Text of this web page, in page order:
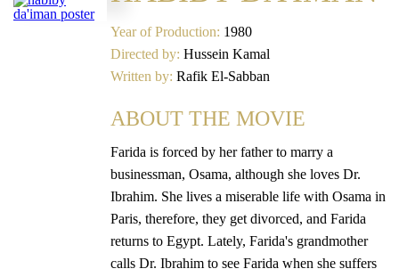
Year of Production: 1980
Directed by: Hussein Kamal
Written by: Rafik El-Sabban
ABOUT THE MOVIE
Farida is forced by her father to marry a
businessman, Osama, although she loves Dr.
Ibrahim. She lives a miserable life with Osama in
Paris, therefore, they get divorced, and Farida
returns to Egypt. Lately, Farida's grandmother
calls Dr. Ibrahim to see Farida when she suffers